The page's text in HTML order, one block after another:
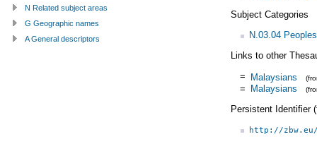
Subject Categories
N.03.04
Links to other
= Malaysians
= Malaysians
Persistent Identifier
http://
N Related subject areas
G Geographic names
A General descriptors